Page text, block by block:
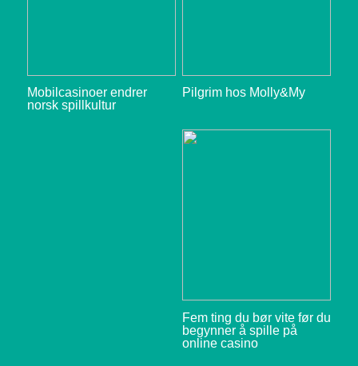
Mobilcasinoer endrer
norsk spillkultur
Pilgrim hos Molly&My
Fem ting du bør vite før du
begynner å spille på
online casino